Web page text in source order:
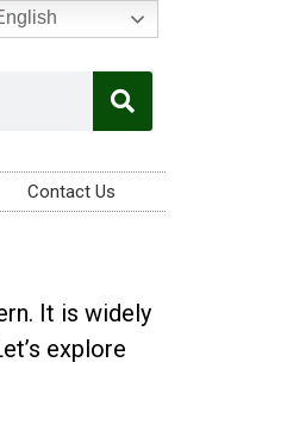
Contact Us
It is widely
explore